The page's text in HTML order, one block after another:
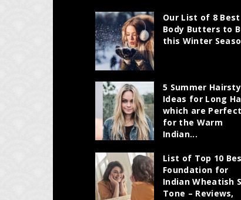
Our List of 8 Best
Body Butters to
this Winter
5 Summer
Ideas for Long
which are Perfect
for the Warm
Indian...
List of Top 10
Foundation for
Indian Wheatish
Tone – Reviews,